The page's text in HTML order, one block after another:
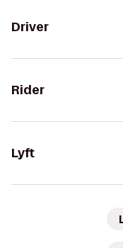
Driver
Rider
Lyft